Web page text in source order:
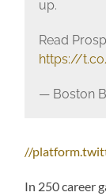
up.
Read
https://
— Boston
//
In 250 career